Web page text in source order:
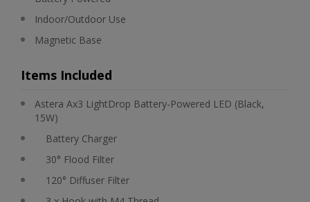
Indoor/Outdoor Use
Magnetic Base
Items Included
Astera Ax3 LightDrop Battery-Powered LED (Black,
15W)
Battery Charger
30° Flood Filter
120° Diffuser Filter